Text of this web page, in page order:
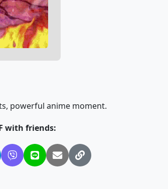
powerful anime moment.
with friends: